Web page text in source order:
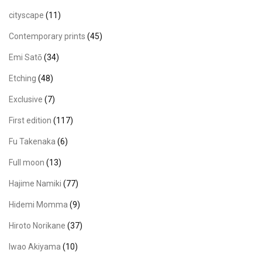
cityscape (11)
Contemporary prints (45)
Emi Satō(34)
Etching (48)
Exclusive (7)
First edition (117)
Fu Takenaka (6)
Full moon (13)
Hajime Namiki (77)
Hidemi Momma (9)
Hiroto Norikane (37)
Iwao Akiyama (10)